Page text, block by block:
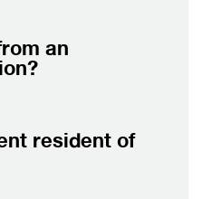
an
resident of